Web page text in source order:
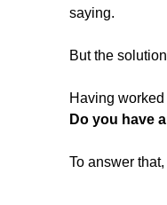
saying.
But the
Having
Do you have
To answer